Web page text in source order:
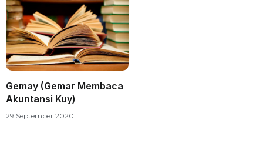
Gemay (Gemar Membaca
Akuntansi Kuy)
29 September 2020